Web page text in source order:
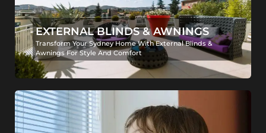
EXTERNAL BLINDS & AWNINGS
Transform Your Sydney Home With External Blinds &
Awnings For Style And Comfort